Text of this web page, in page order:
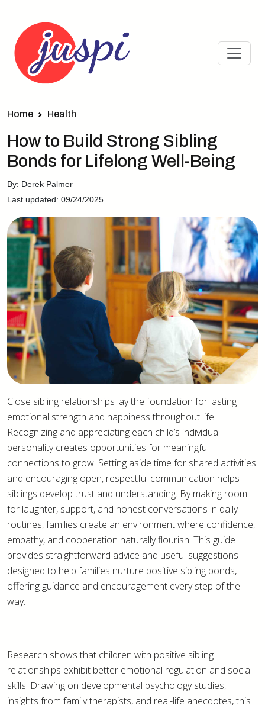
Home Health
How to Build Strong Sibling
Bonds for Lifelong Well-Being
By: Derek Palmer
Last updated: 09/24/2025
Close sibling relationships lay the foundation for lasting
emotional strength and happiness throughout life.
Recognizing and appreciating each child’s individual
personality creates opportunities for meaningful
connections to grow. Setting aside time for shared activities
and encouraging open, respectful communication helps
siblings develop trust and understanding. By making room
for laughter, support, and honest conversations in daily
routines, families create an environment where confidence,
empathy, and cooperation naturally flourish. This guide
provides straightforward advice and useful suggestions
designed to help families nurture positive sibling bonds,
offering guidance and encouragement every step of the
way.
Research shows that children with positive sibling
relationships exhibit better emotional regulation and social
skills. Drawing on developmental psychology studies,
insights from family therapists, and real-life anecdotes, this